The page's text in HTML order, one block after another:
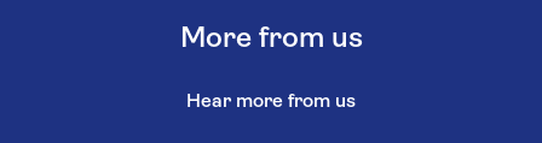
More from us
Hear more from us